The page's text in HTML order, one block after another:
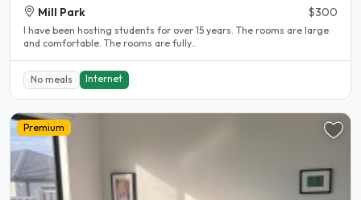
Mill Park $300
l have been hosting students for over 15 years. The rooms are large
and comfortable. The rooms are fully..
No meals Internet
Premium